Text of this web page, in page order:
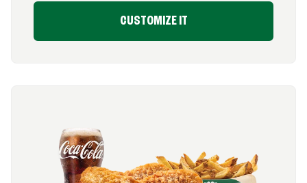
CUSTOMIZE IT